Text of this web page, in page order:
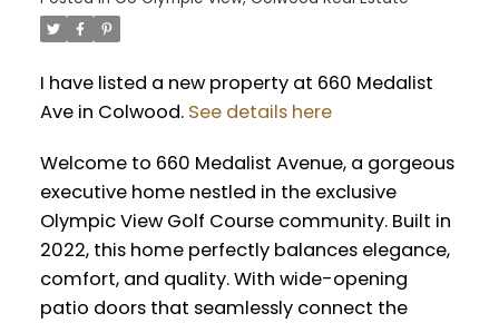
I have listed a new property at 660 Medalist
Ave in Colwood. See details here
Welcome to 660 Medalist Avenue, a gorgeous
executive home nestled in the exclusive
Olympic View Golf Course community. Built in
2022, this home perfectly balances elegance,
comfort, and quality. With wide-opening
patio doors that seamlessly connect the